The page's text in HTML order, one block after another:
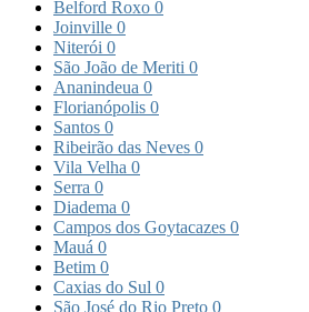
Belford Roxo 0
Joinville 0
Niterói 0
São João de Meriti 0
Ananindeua 0
Florianópolis 0
Santos 0
Ribeirão das Neves 0
Vila Velha 0
Serra 0
Diadema 0
Campos dos Goytacazes 0
Mauá 0
Betim 0
Caxias do Sul 0
São José do Rio Preto 0